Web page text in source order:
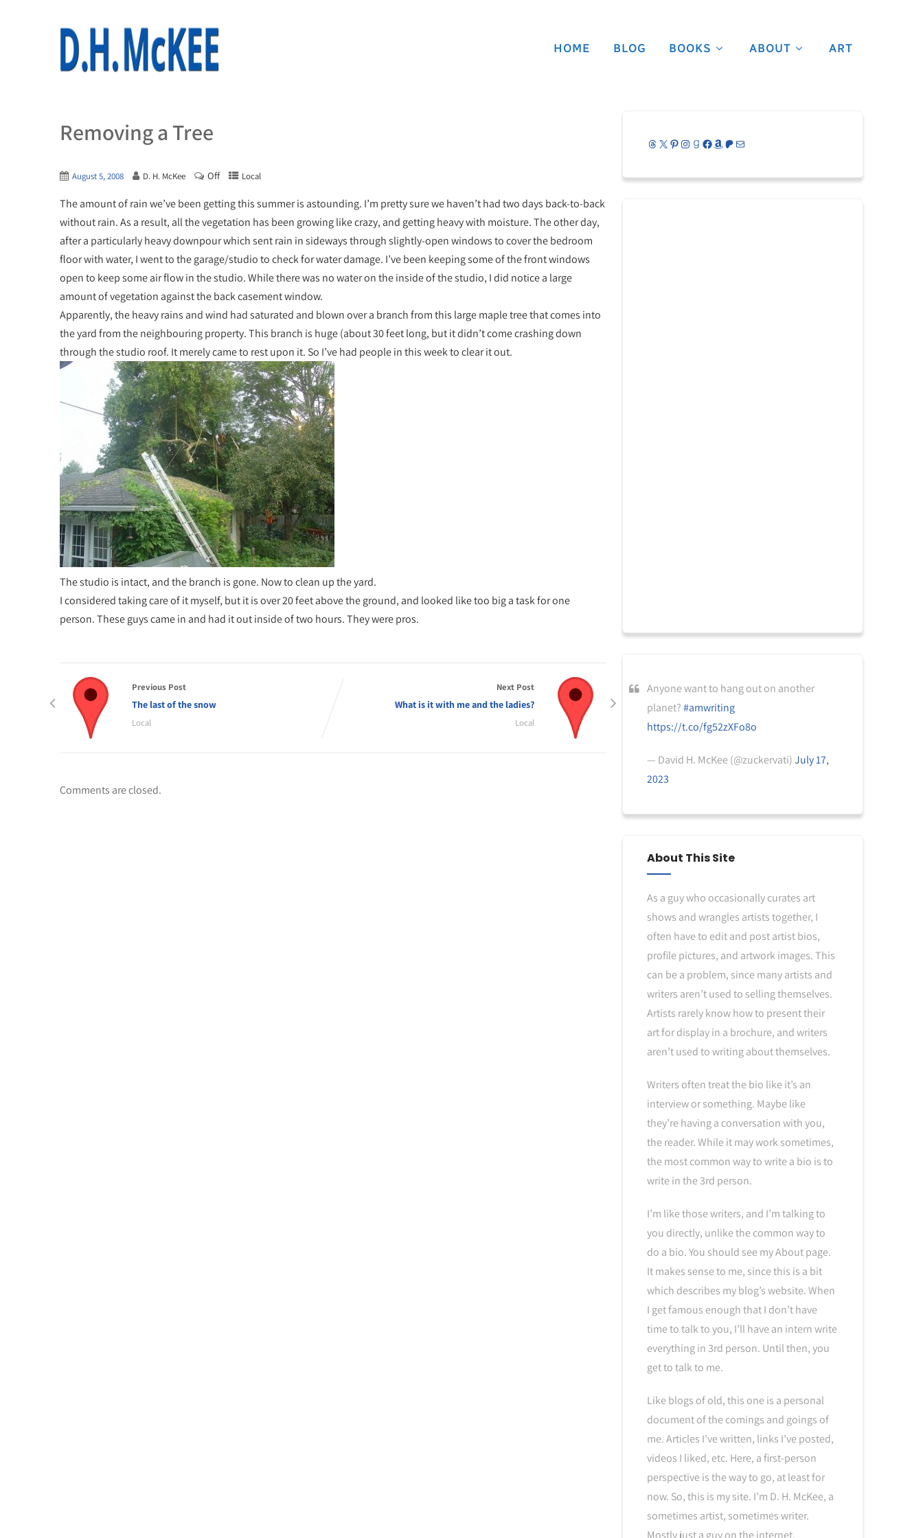
HOME BLOG BOOKS ABOUT ART
Removing a Tree
August 5, 2008 D. H. McKee Off Local
The amount of rain we’ve been getting this summer is astounding. I’m pretty sure we haven’t had two days back-to-back
without rain. As a result, all the vegetation has been growing like crazy, and getting heavy with moisture. The other day,
after a particularly heavy downpour which sent rain in sideways through slightly-open windows to cover the bedroom
floor with water, I went to the garage/studio to check for water damage. I’ve been keeping some of the front windows
open to keep some air flow in the studio. While there was no water on the inside of the studio, I did notice a large
amount of vegetation against the back casement window.
Apparently, the heavy rains and wind had saturated and blown over a branch from this large maple tree that comes into
the yard from the neighbouring property. This branch is huge (about 30 feet long, but it didn’t come crashing down
through the studio roof. It merely came to rest upon it. So I’ve had people in this week to clear it out.
The studio is intact, and the branch is gone. Now to clean up the yard.
I considered taking care of it myself, but it is over 20 feet above the ground, and looked like too big a task for one
person. These guys came in and had it out inside of two hours. They were pros.
Previous Post
The last of the snow
Local
Next Post
What is it with me and the ladies?
Local
Comments are closed.
Threads
X Pinterest
Instagram
Goodreads
Facebook
Amazon
Patreon
Mail
Anyone want to hang out on another
planet?#amwriting
https://t.co/fg52zXFo8o
— David H. McKee (@zuckervati)July 17,
2023
About This Site
As a guy who occasionally curates art
shows and wrangles artists together, I
often have to edit and post artist bios,
profile pictures, and artwork images. This
can be a problem, since many artists and
writers aren’t used to selling themselves.
Artists rarely know how to present their
art for display in a brochure, and writers
aren’t used to writing about themselves.
Writers often treat the bio like it’s an
interview or something. Maybe like
they’re having a conversation with you,
the reader. While it may work sometimes,
the most common way to write a bio is to
write in the 3rd person.
I’m like those writers, and I’m talking to
you directly, unlike the common way to
do a bio. You should see my About page.
It makes sense to me, since this is a bit
which describes my blog’s website. When
I get famous enough that I don’t have
time to talk to you, I’ll have an intern write
everything in 3rd person. Until then, you
get to talk to me.
Like blogs of old, this one is a personal
document of the comings and goings of
me. Articles I’ve written, links I’ve posted,
videos I liked, etc. Here, a first-person
perspective is the way to go, at least for
now. So, this is my site. I’m D. H. McKee, a
sometimes artist, sometimes writer.
Mostly just a guy on the internet.